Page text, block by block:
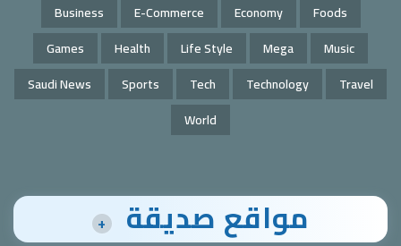
Business E-Commerce Economy
Foods
Games
Health Life Style Mega
Music
Saudi News
Sports Tech Technology
Travel
World
مواقع صديقة +